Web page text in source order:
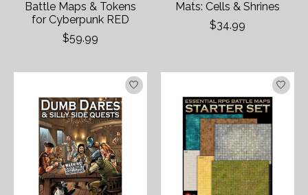
Battle Maps & Tokens
for Cyberpunk RED
$59.99
Mats: Cells & Shrines
$34.99